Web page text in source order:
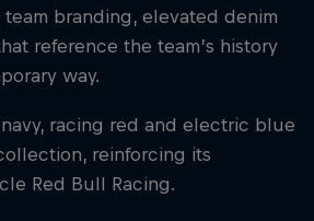
branding, elevated denim
reference the team’s history
way.
racing red and electric blue
reinforcing its
Red Bull Racing.